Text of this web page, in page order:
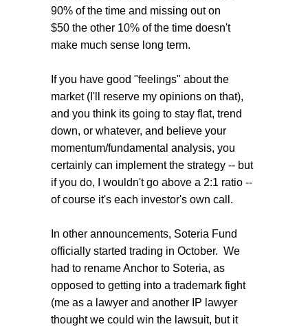
90% of the time and missing out on
$50 the other 10% of the time doesn't
make much sense long term.
If you have good "feelings" about the
market (I'll reserve my opinions on that),
and you think its going to stay flat, trend
down, or whatever, and believe your
momentum/fundamental analysis, you
certainly can implement the strategy -- but
if you do, I wouldn't go above a 2:1 ratio --
of course it's each investor's own call.
In other announcements, Soteria Fund
officially started trading in October. We
had to rename Anchor to Soteria, as
opposed to getting into a trademark fight
(me as a lawyer and another IP lawyer
thought we could win the lawsuit, but it